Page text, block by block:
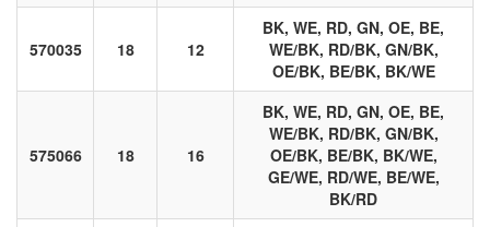
570035 18 12
BK, WE, RD, GN, OE, BE,
WE/BK, RD/BK, GN/BK,
OE/BK, BE/BK, BK/WE
575066 18 16
BK, WE, RD, GN, OE, BE,
WE/BK, RD/BK, GN/BK,
OE/BK, BE/BK, BK/WE,
GE/WE, RD/WE, BE/WE,
BK/RD